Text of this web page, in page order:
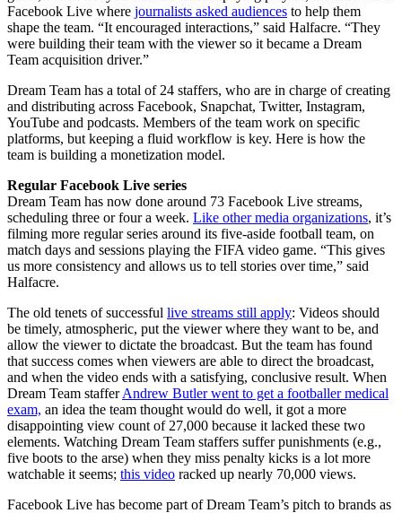
Facebook Live where journalists asked audiences to help them
shape the team. “It encouraged interactions,” said Halfacre. “They
were building their team with the viewer so it became a Dream
Team acquisition driver.”
Dream Team has a total of 24 staffers, who are in charge of creating
and distributing across Facebook, Snapchat, Twitter, Instagram,
YouTube and podcasts. Members of the team work on specific
platforms, but keeping a fluid workflow is key. Here is how the
team is building a monetization model.
Regular Facebook Live series
Dream Team has now done around 73 Facebook Live streams,
scheduling three or four a week. Like other media organizations, it’s
filming more regular series around its five-aside football team, on
match days and sessions playing the FIFA video game. “This gives
us more consistency and allows us to tell stories over time,” said
Halfacre.
The old tenets of successful live streams still apply: Videos should
be timely, atmospheric, put the viewer where they want to be, and
allow the viewer to dictate the broadcast. But the team has found
that success comes when viewers are able to direct the broadcast,
and when the video ends with a satisfying, conclusive result. When
Dream Team stafferAndrew Butler went to get a footballer medical
exam, an idea the team thought would do well, it got a more
disappointing view count of 27,000 because it lacked these two
elements. Watching Dream Team staffers suffer punishments (e.g.,
five boots to the arse) when they miss penalty kicks is a lot more
watchable it seems; this video racked up nearly 70,000 views.
Facebook Live has become part of Dream Team’s pitch to brands as